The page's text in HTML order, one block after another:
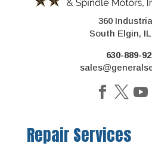
360
South Elgin, IL
630-889-
Repair Services